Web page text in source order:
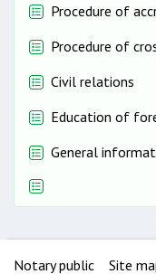
Procedure of
Procedure of
Civil relations
Education of
General
Notary public Site